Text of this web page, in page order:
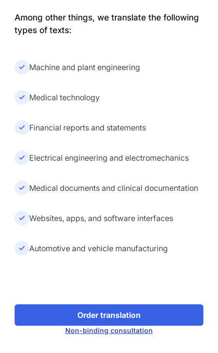
Among other things, we translate the following
types of texts:
Machine and plant engineering
Medical technology
Financial reports and statements
Electrical engineering and electromechanics
Medical documents and clinical documentation
Websites, apps, and software interfaces
Automotive and vehicle manufacturing
Order translation
Non-binding consultation